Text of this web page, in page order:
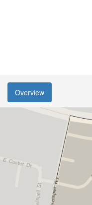
Overview